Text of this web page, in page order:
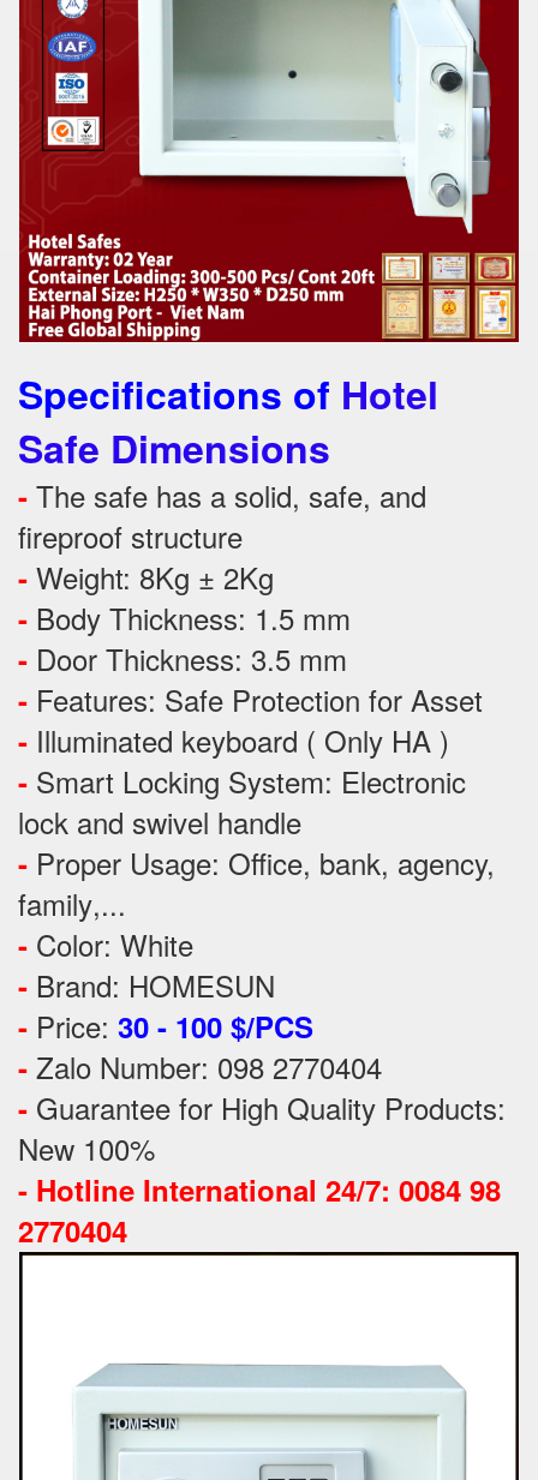
Specifications of Hotel
Safe Dimensions
- The safe has a solid, safe, and
fireproof structure
- Weight: 8Kg ± 2Kg
- Body Thickness: 1.5 mm
- Door Thickness: 3.5 mm
- Features: Safe Protection for Asset
- Illuminated keyboard ( Only HA )
- Smart Locking System: Electronic
lock and swivel handle
- Proper Usage: Office, bank, agency,
family,...
- Color: White
- Brand: HOMESUN
- Price: 30 - 100 $/PCS
- Zalo Number: 098 2770404
- Guarantee for High Quality Products:
New 100%
- Hotline International 24/7: 0084 98
2770404